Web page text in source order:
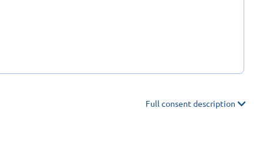
Full consent description